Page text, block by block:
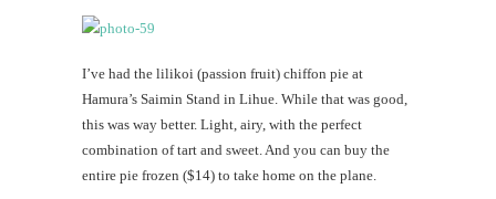
I’ve had the lilikoi (passion fruit) chiffon pie at
Hamura’s Saimin Stand in Lihue. While that was good,
this was way better. Light, airy, with the perfect
combination of tart and sweet. And you can buy the
entire pie frozen ($14) to take home on the plane.